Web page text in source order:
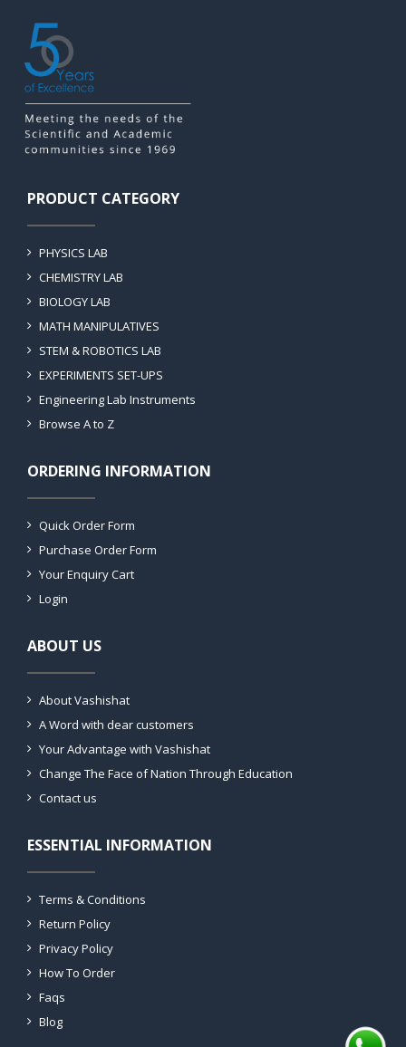
PRODUCT CATEGORY
PHYSICS LAB
CHEMISTRY LAB
BIOLOGY LAB
MATH MANIPULATIVES
STEM & ROBOTICS LAB
EXPERIMENTS SET-UPS
Engineering Lab Instruments
Browse A to Z
ORDERING INFORMATION
Quick Order Form
Purchase Order Form
Your Enquiry Cart
Login
ABOUT US
About Vashishat
A Word with dear customers
Your Advantage with Vashishat
Change The Face of Nation Through Education
Contact us
ESSENTIAL INFORMATION
Terms & Conditions
Return Policy
Privacy Policy
How To Order
Faqs
Blog